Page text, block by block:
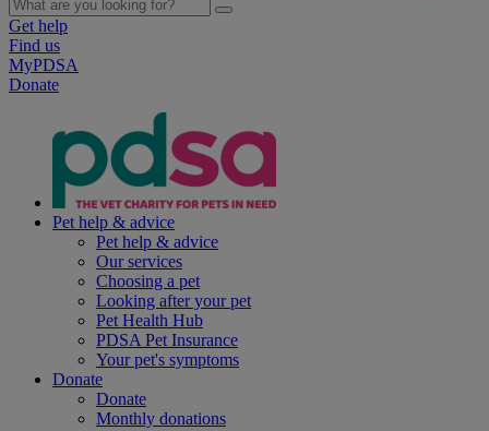
Get help
Find us
MyPDSA
Donate
Pet help & advice
Pet help & advice
Our services
Choosing a pet
Looking after your pet
Pet Health Hub
PDSA Pet Insurance
Your pet's symptoms
Donate
Donate
Monthly donations